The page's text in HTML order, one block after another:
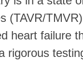
(TAVR/
heart failure
rigorous